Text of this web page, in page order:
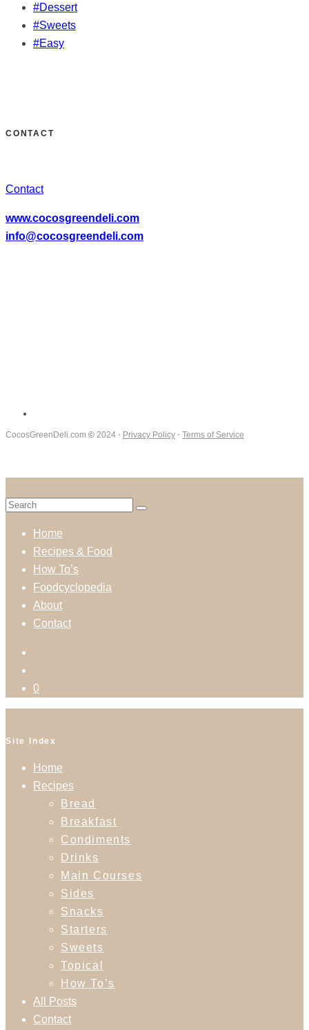
#Dessert
#Sweets
#Easy
CONTACT
Contact
www.cocosgreendeli.com
info@cocosgreendeli.com
CocosGreenDeli.com © 2024 ⋅ Privacy Policy ⋅ Terms of Service
Home
Recipes & Food
How To’s
Foodcyclopedia
About
Contact
0
Site Index
Home
Recipes
Bread
Breakfast
Condiments
Drinks
Main Courses
Sides
Snacks
Starters
Sweets
Topical
How To’s
All Posts
Contact